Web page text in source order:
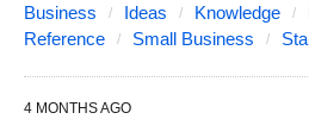
2026)
Best Small Business Ideas to
opportunities cluster around
Business Ideas Knowledge
Reference
Small Business
4 MONTHS AGO